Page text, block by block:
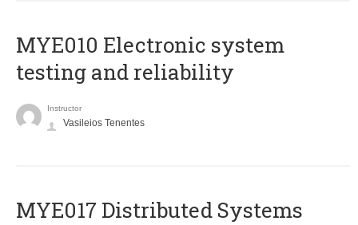
MYE010 Electronic system
testing and reliability
Instructor
Vasileios Tenentes
MYE017 Distributed Systems